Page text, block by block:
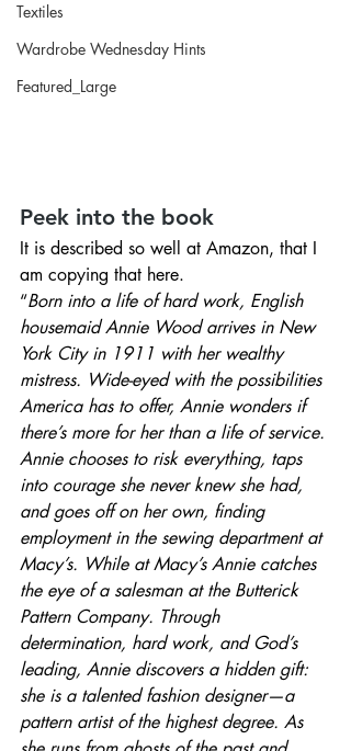
Textiles
Wardrobe Wednesday Hints
Featured_Large
Peek into the book
It is described so well at Amazon, that I
am copying that here.
“Born into a life of hard work, English
housemaid Annie Wood arrives in New
York City in 1911 with her wealthy
mistress. Wide-eyed with the possibilities
America has to offer, Annie wonders if
there’s more for her than a life of service.
Annie chooses to risk everything, taps
into courage she never knew she had,
and goes off on her own, finding
employment in the sewing department at
Macy’s. While at Macy’s Annie catches
the eye of a salesman at the Butterick
Pattern Company. Through
determination, hard work, and God’s
leading, Annie discovers a hidden gift:
she is a talented fashion designer—a
pattern artist of the highest degree. As